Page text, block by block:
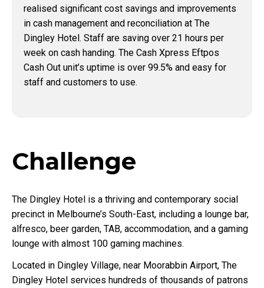
realised significant cost savings and improvements
in cash management and reconciliation at The
Dingley Hotel. Staff are saving over 21 hours per
week on cash handing. The Cash Xpress Eftpos
Cash Out unit’s uptime is over 99.5% and easy for
staff and customers to use.
Challenge
The Dingley Hotel is a thriving and contemporary social
precinct in Melbourne’s South-East, including a lounge bar,
alfresco, beer garden, TAB, accommodation, and a gaming
lounge with almost 100 gaming machines.
Located in Dingley Village, near Moorabbin Airport, The
Dingley Hotel services hundreds of thousands of patrons